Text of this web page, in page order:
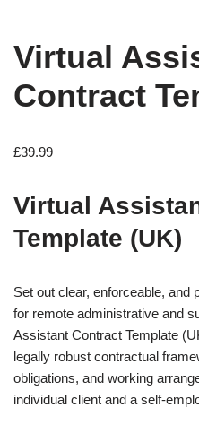
Virtual
Contract
£39.99
Virtual
Template (UK)
Set out clear, enforceable, and
for remote administrative and
Assistant Contract Template
legally robust contractual
obligations, and working
individual client and a self-